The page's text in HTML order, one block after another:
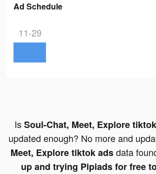
Ad Schedule
11-29
IsSoul-Chat, Meet, Explore
updated enough? No more and
Meet, Explore tiktok adsdata
up and trying Pipiads for free